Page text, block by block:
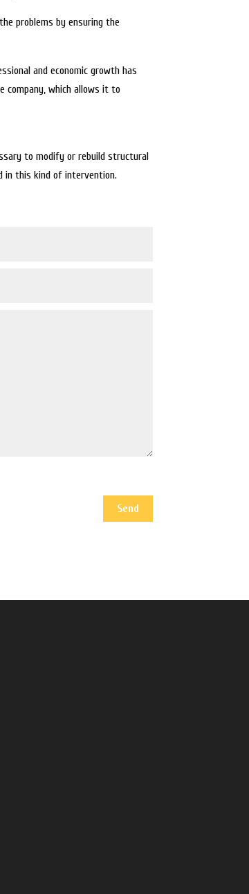
problems by ensuring the
and economic growth has
company, which allows it to
to modify or rebuild structural
in this kind of intervention.